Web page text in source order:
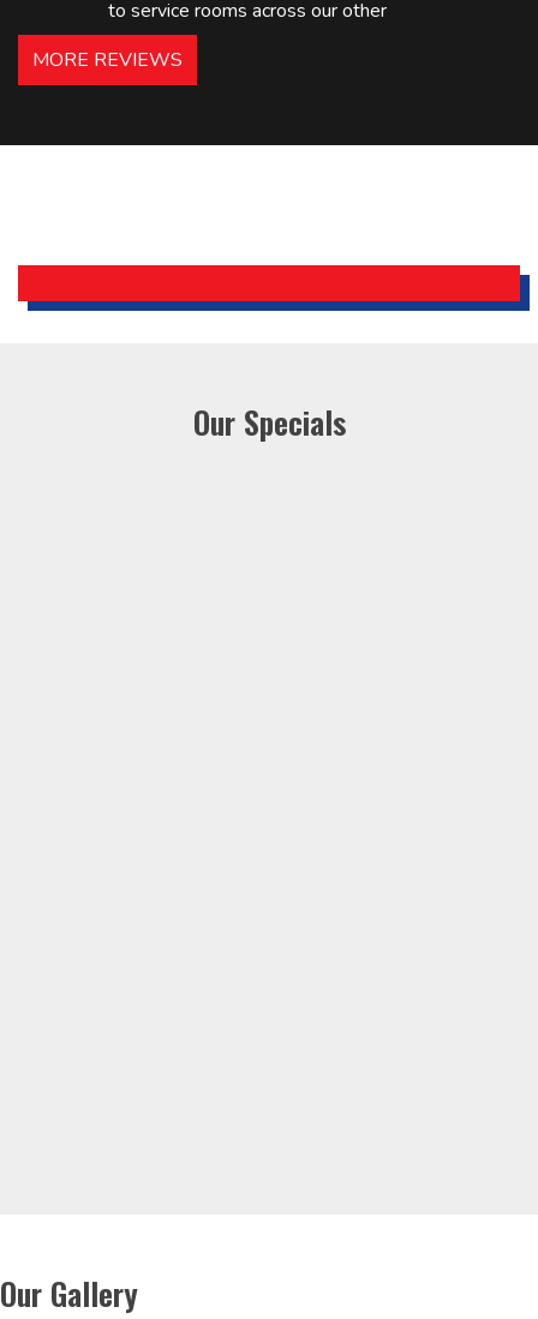
to service rooms across our other
hotels in NJ and PA. Highly
recommended – thanks Mike!
Holiday Inn Express
MORE REVIEWS
Our Specials
Our Gallery